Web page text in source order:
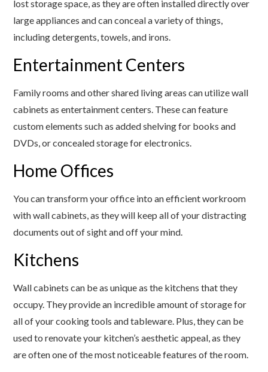
lost storage space, as they are often installed directly over
large appliances and can conceal a variety of things,
including detergents, towels, and irons.
Entertainment Centers
Family rooms and other shared living areas can utilize wall
cabinets as entertainment centers. These can feature
custom elements such as added shelving for books and
DVDs, or concealed storage for electronics.
Home Offices
You can transform your office into an efficient workroom
with wall cabinets, as they will keep all of your distracting
documents out of sight and off your mind.
Kitchens
Wall cabinets can be as unique as the kitchens that they
occupy. They provide an incredible amount of storage for
all of your cooking tools and tableware. Plus, they can be
used to renovate your kitchen’s aesthetic appeal, as they
are often one of the most noticeable features of the room.